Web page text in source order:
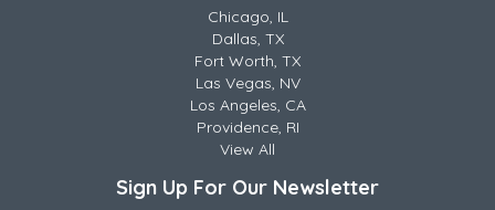
Chicago, IL
Dallas, TX
Fort Worth, TX
Las Vegas, NV
Los Angeles, CA
Providence, RI
View All
Sign Up For Our Newsletter